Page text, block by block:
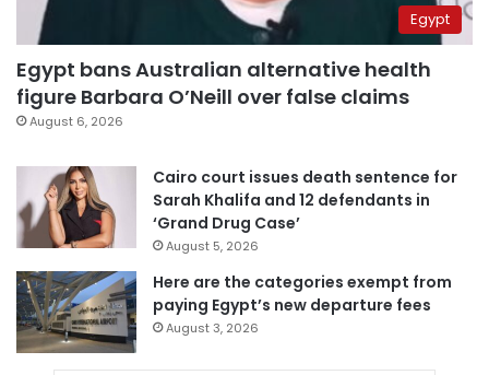
Egypt
Egypt bans Australian alternative health
figure Barbara O’Neill over false claims
August 6, 2026
Cairo court issues death sentence for
Sarah Khalifa and 12 defendants in
‘Grand Drug Case’
August 5, 2026
Here are the categories exempt from
paying Egypt’s new departure fees
August 3, 2026